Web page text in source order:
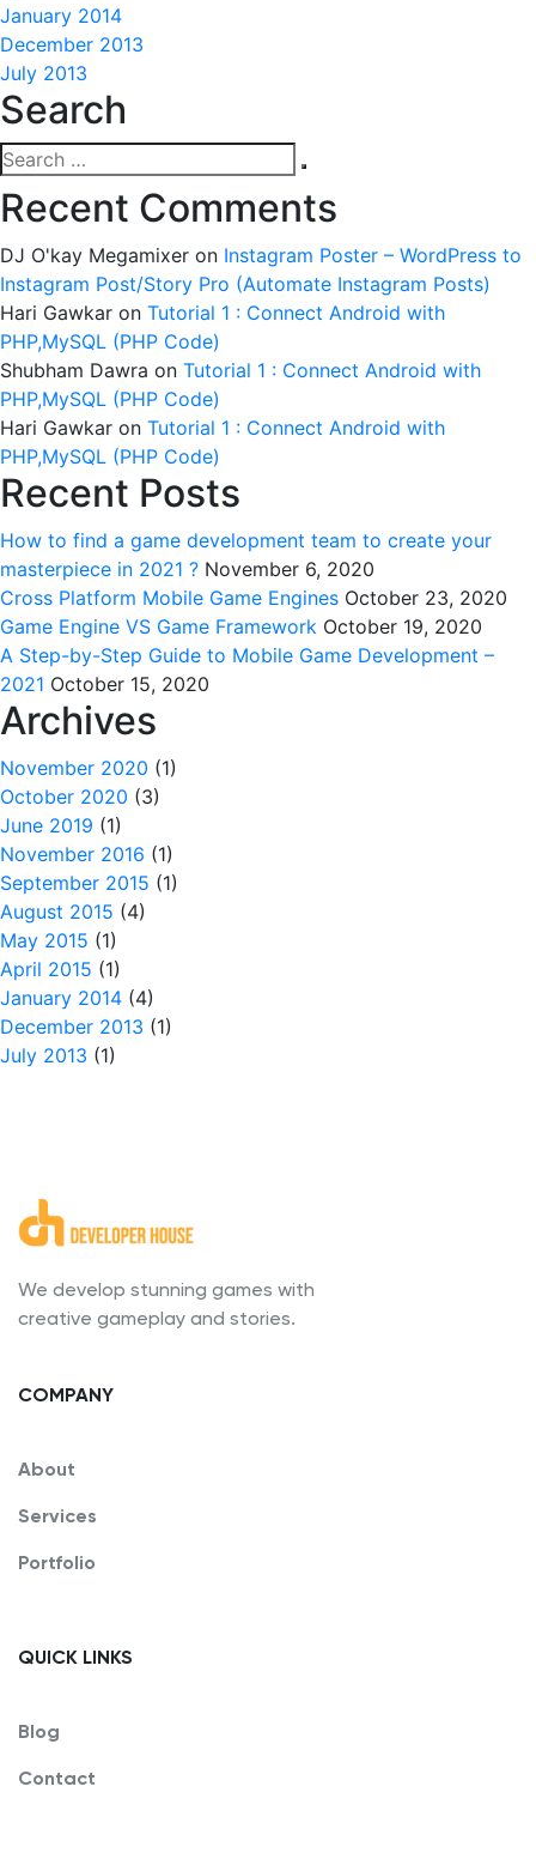
January 2014
December 2013
July 2013
Search
Search
for:
Recent Comments
DJ O'kay Megamixer on Instagram Poster – WordPress to
Instagram Post/Story Pro (Automate Instagram Posts)
Hari Gawkar on Tutorial 1 : Connect Android with
PHP,MySQL (PHP Code)
Shubham Dawra on Tutorial 1 : Connect Android with
PHP,MySQL (PHP Code)
Hari Gawkar on Tutorial 1 : Connect Android with
PHP,MySQL (PHP Code)
Recent Posts
How to find a game development team to create your
masterpiece in 2021 ? November 6, 2020
Cross Platform Mobile Game Engines October 23, 2020
Game Engine VS Game Framework October 19, 2020
A Step-by-Step Guide to Mobile Game Development –
2021 October 15, 2020
Archives
November 2020 (1)
October 2020 (3)
June 2019 (1)
November 2016 (1)
September 2015 (1)
August 2015 (4)
May 2015 (1)
April 2015 (1)
January 2014 (4)
December 2013 (1)
July 2013 (1)
We develop stunning games with
creative gameplay and stories.
COMPANY
About
Services
Portfolio
QUICK LINKS
Blog
Contact